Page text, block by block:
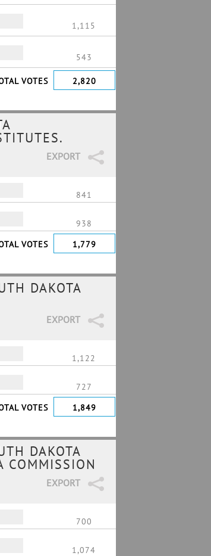
1,115
543
VOTES 2,820
EXPORT
841
938
VOTES
1,779
DAKOTA
EXPORT
1,122
727
VOTES
1,849
DAKOTA
COMMISSION
EXPORT
700
1,074